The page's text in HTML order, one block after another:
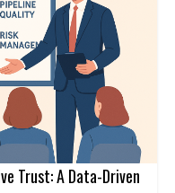
Trust: A Data-Driven